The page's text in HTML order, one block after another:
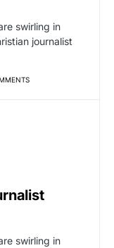
swirling in
journalist
swirling in